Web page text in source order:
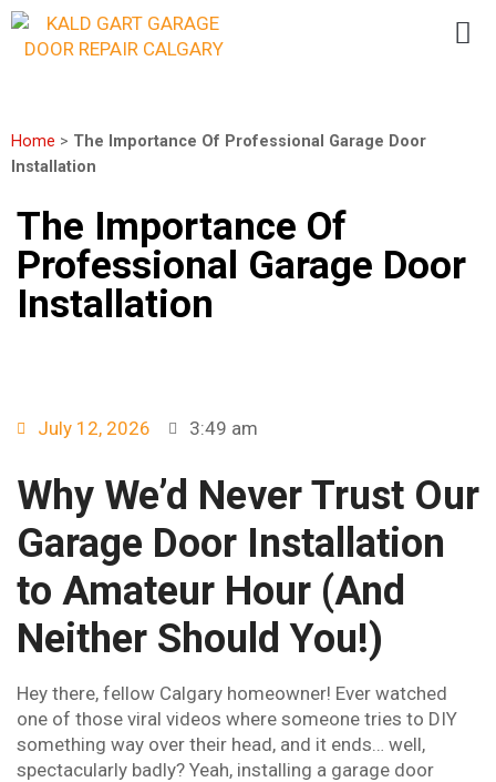
Home > The Importance Of Professional Garage Door
Installation
The Importance Of
Professional Garage Door
Installation
July 12, 2026 3:49 am
Why We’d Never Trust Our
Garage Door Installation
to Amateur Hour (And
Neither Should You!)
Hey there, fellow Calgary homeowner! Ever watched
one of those viral videos where someone tries to DIY
something way over their head, and it ends… well,
spectacularly badly? Yeah, installing a garage door